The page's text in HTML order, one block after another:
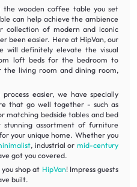
wooden coffee table you set
can help achieve the ambience
collection of modern and iconic
been easier. Here at HipVan, our
will definitely elevate the visual
loft beds for the bedroom to
the living room and dining room,
easier, we have specially
that go well together - such as
matching bedside tables and bed
assortment of furniture
your unique home. Whether you
, industrial ormid-century
got you covered.
shop at HipVan! Impress guests
built.